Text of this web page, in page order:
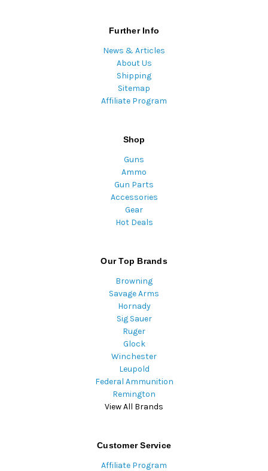
Further Info
News & Articles
About Us
Shipping
Sitemap
Affiliate Program
Shop
Guns
Ammo
Gun Parts
Accessories
Gear
Hot Deals
Our Top Brands
Browning
Savage Arms
Hornady
Sig Sauer
Ruger
Glock
Winchester
Leupold
Federal Ammunition
Remington
View All Brands
Customer Service
Affiliate Program